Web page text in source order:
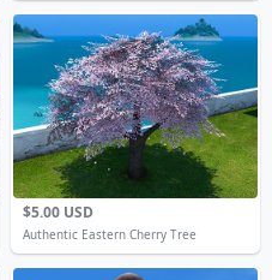
$5.00 USD
Authentic Eastern Cherry Tree